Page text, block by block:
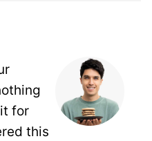
for
this